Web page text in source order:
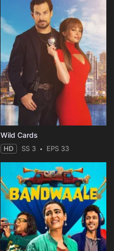
Wild Cards
HD SS 3 EPS 33